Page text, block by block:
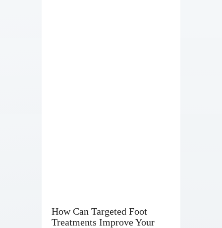
How Can Targeted Foot
Treatments Improve Your